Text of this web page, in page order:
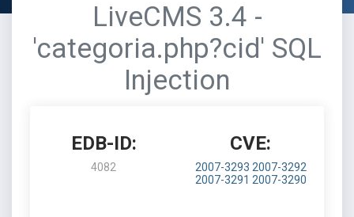
LiveCMS 3.4 -
'categoria.php?cid' SQL
Injection
EDB-ID:
4082
CVE:
2007-3293 2007-3292
2007-3291 2007-3290